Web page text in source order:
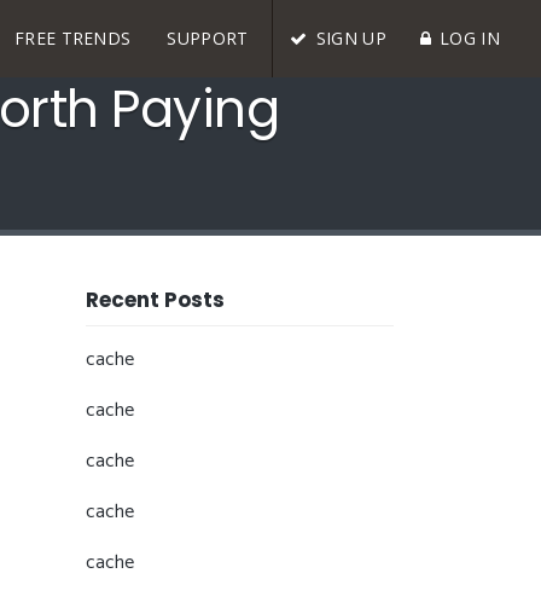
FREE TRENDS SUPPORT SIGN UP LOG IN
Paying
Recent Posts
cache
cache
cache
cache
cache